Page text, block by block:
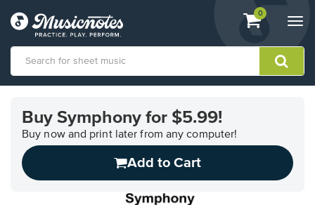
View
shopping
containing
0
Accessibility
Statement
contact
Buy Symphony for $5.99!
Buy now and print later from any computer!
Add to Cart